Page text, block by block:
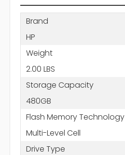
Brand
HP
Weight
2.00 LBS
Storage Capacity
480GB
Flash Memory Technology
Multi-Level Cell
Drive Type